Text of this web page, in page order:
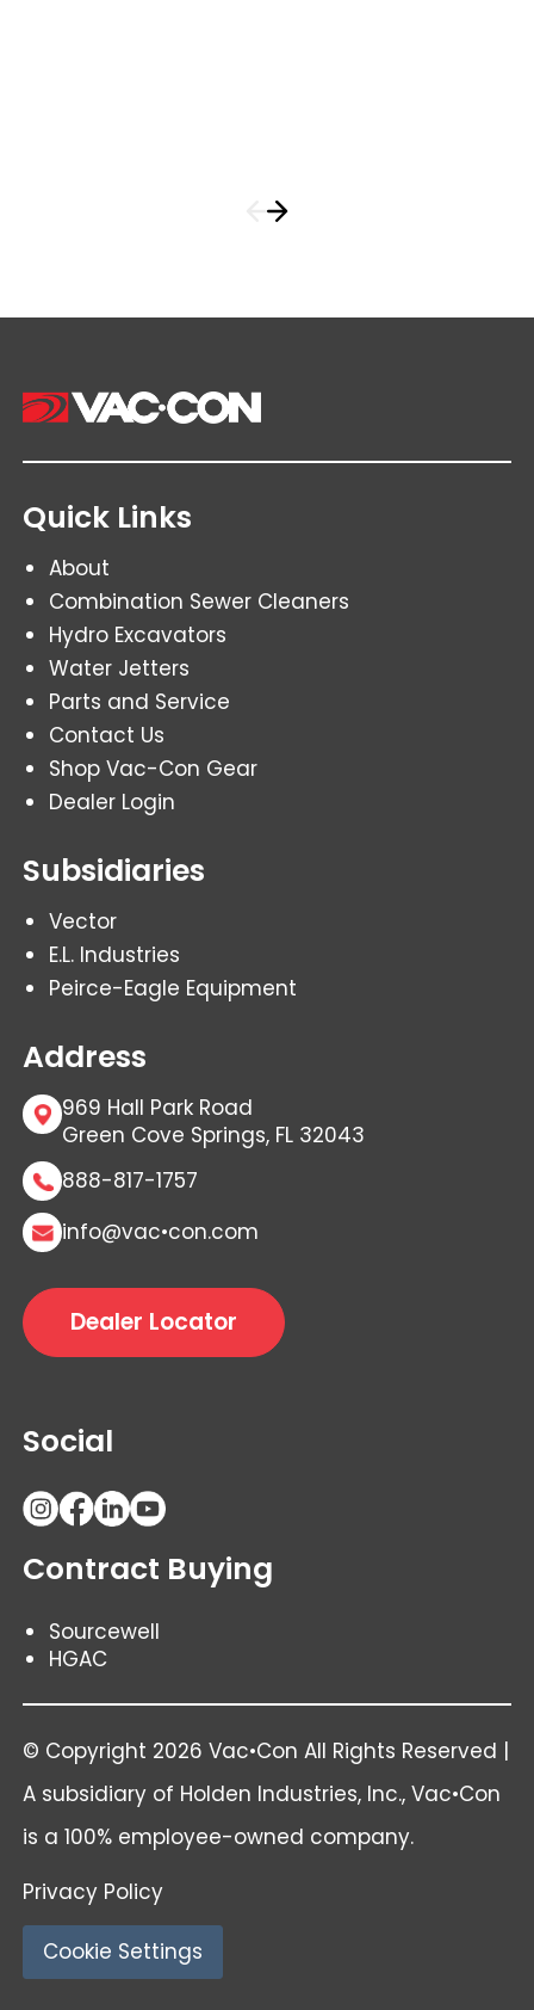
Quick Links
About
Combination Sewer Cleaners
Hydro Excavators
Water Jetters
Parts and Service
Contact Us
Shop Vac-Con Gear
Dealer Login
Subsidiaries
Vector
E.L. Industries
Peirce-Eagle Equipment
Address
969 Hall Park Road
Green Cove Springs, FL 32043
888-817-1757
info@vac•con.com
Dealer Locator
Social
Contract Buying
Sourcewell
HGAC
© Copyright 2026 Vac•Con All Rights Reserved |
A subsidiary of Holden Industries, Inc., Vac•Con
is a 100% employee-owned company.
Privacy Policy
Cookie Settings